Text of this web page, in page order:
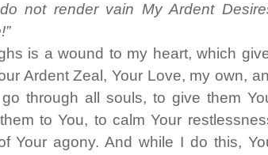
not render vain My Ardent
is a wound to my heart, which
Ardent Zeal, Your Love, my own,
through all souls, to give them
to You, to calm Your
Your agony. And while I do this,